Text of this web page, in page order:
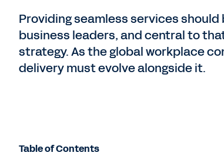
Providing seamless services
business leaders, and central to
strategy. As the global workplace
delivery must evolve alongside it.
Table of Contents